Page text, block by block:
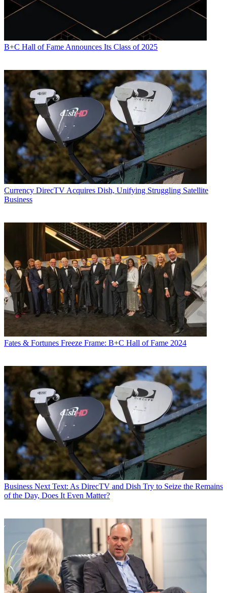
B+C Hall of Fame Announces Its Class of 2025
Currency DirecTV Acquires Dish, Unifying Struggling Satellite
Business
Fates & Fortunes Freeze Frame: B+C Hall of Fame 2024
Business Next Text: As DirecTV and Dish Try to Seize the Remains
of the Day, Does It Even Matter?